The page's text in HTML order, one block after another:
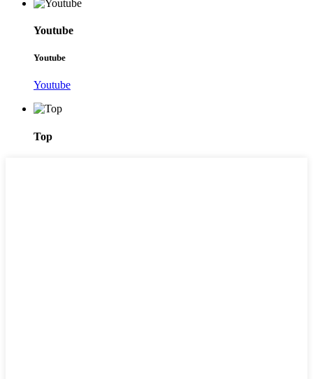
Youtube
Youtube
Youtube
Top